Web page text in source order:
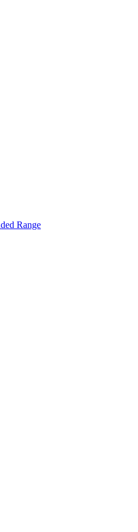
Range